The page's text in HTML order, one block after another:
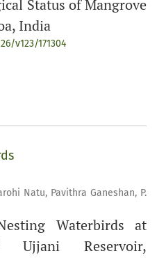
Status of Mangrove
India
v123/171304
Natu, Pavithra Ganeshan, P.
Waterbirds at
Reservoir,